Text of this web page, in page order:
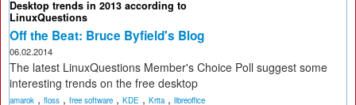
Desktop trends in 2013 according to
LinuxQuestions
Off the Beat: Bruce Byfield's Blog
06.02.2014
The latest LinuxQuestions Member's Choice Poll suggest some
interesting trends on the free desktop
amarok , floss , free software , KDE , Krita, libreoffice